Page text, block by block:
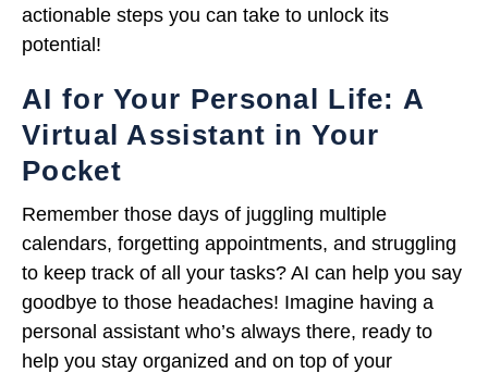
actionable steps you can take to unlock its
potential!
AI for Your Personal Life: A
Virtual Assistant in Your
Pocket
Remember those days of juggling multiple
calendars, forgetting appointments, and struggling
to keep track of all your tasks? AI can help you say
goodbye to those headaches! Imagine having a
personal assistant who’s always there, ready to
help you stay organized and on top of your